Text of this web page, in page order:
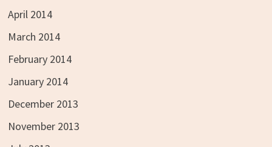
April 2014
March 2014
February 2014
January 2014
December 2013
November 2013